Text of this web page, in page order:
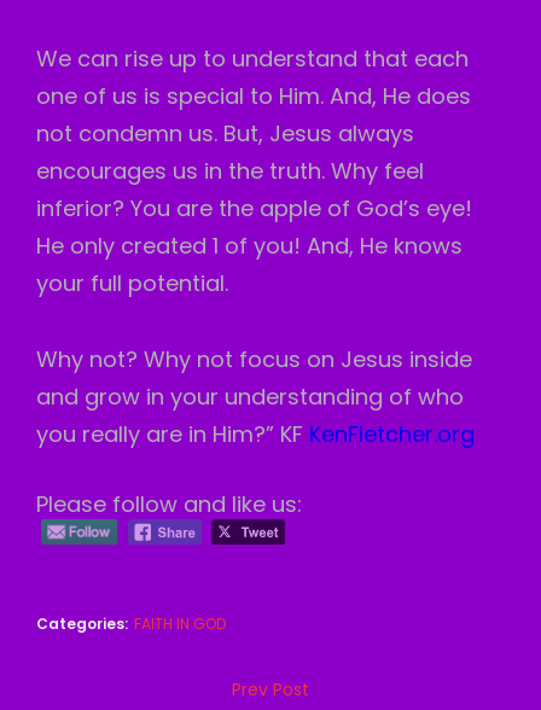
We can rise up to understand that each
one of us is special to Him. And, He does
not condemn us. But, Jesus always
encourages us in the truth. Why feel
inferior? You are the apple of God’s eye!
He only created 1 of you! And, He knows
your full potential.
Why not? Why not focus on Jesus inside
and grow in your understanding of who
you really are in Him?” KF KenFletcher.org
Please follow and like us:
Categories: FAITH IN GOD
Prev Post